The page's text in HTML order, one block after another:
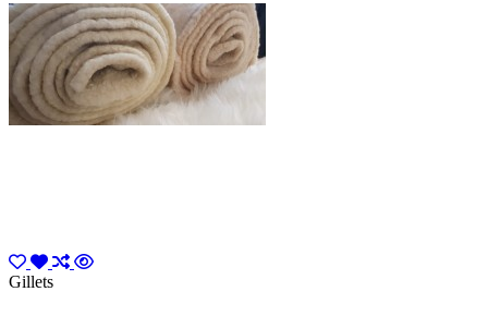
Gillets